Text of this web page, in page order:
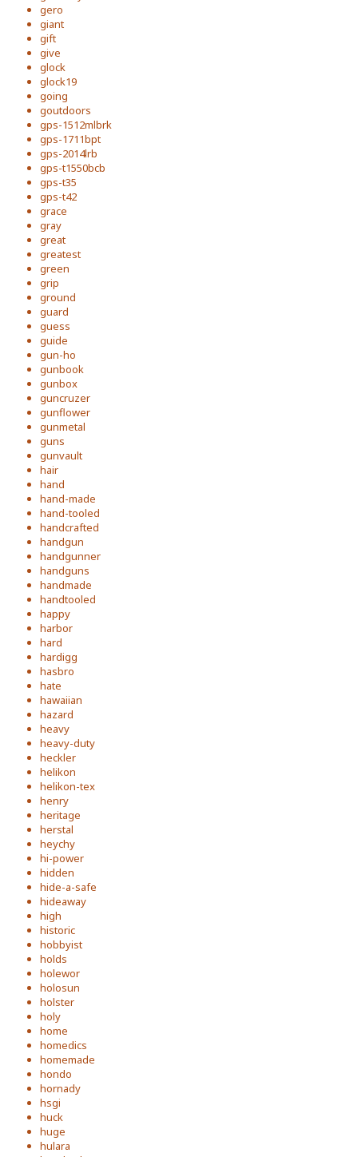
gero
giant
gift
give
glock
glock19
going
goutdoors
gps-1512mlbrk
gps-1711bpt
gps-2014lrb
gps-t1550bcb
gps-t35
gps-t42
grace
gray
great
greatest
green
grip
ground
guard
guess
guide
gun-ho
gunbook
gunbox
guncruzer
gunflower
gunmetal
guns
gunvault
hair
hand
hand-made
hand-tooled
handcrafted
handgun
handgunner
handguns
handmade
handtooled
happy
harbor
hard
hardigg
hasbro
hate
hawaiian
hazard
heavy
heavy-duty
heckler
helikon
helikon-tex
henry
heritage
herstal
heychy
hi-power
hidden
hide-a-safe
hideaway
high
historic
hobbyist
holds
holewor
holosun
holster
holy
home
homedics
homemade
hondo
hornady
hsgi
huck
huge
hulara